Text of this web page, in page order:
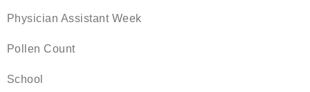
Physician Assistant Week
Pollen Count
School